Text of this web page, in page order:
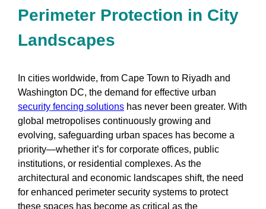
Perimeter Protection in City
Landscapes
In cities worldwide, from Cape Town to Riyadh and
Washington DC, the demand for effective urban
security fencing solutions has never been greater. With
global metropolises continuously growing and
evolving, safeguarding urban spaces has become a
priority—whether it’s for corporate offices, public
institutions, or residential complexes. As the
architectural and economic landscapes shift, the need
for enhanced perimeter security systems to protect
these spaces has become as critical as the